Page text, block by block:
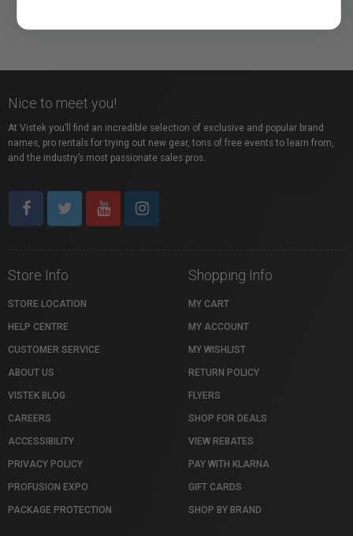
Nice to meet you!
At Vistek you’ll find an incredible selection of exclusive and popular brand
names, pro rentals for trying out new gear, tons of free events to learn from,
and the industry’s most passionate sales pros.
Store Info
STORE LOCATION
HELP CENTRE
CUSTOMER SERVICE
ABOUT US
VISTEK BLOG
CAREERS
ACCESSIBILITY
PRIVACY POLICY
PROFUSION EXPO
PACKAGE PROTECTION
Shopping Info
MY CART
MY ACCOUNT
MY WISHLIST
RETURN POLICY
FLYERS
SHOP FOR DEALS
VIEW REBATES
PAY WITH KLARNA
GIFT CARDS
SHOP BY BRAND